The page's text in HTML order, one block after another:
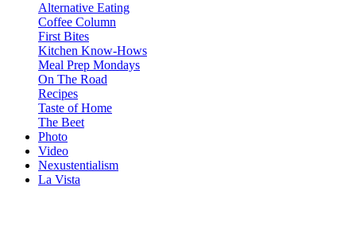
Alternative Eating
Coffee Column
First Bites
Kitchen Know-Hows
Meal Prep Mondays
On The Road
Recipes
Taste of Home
The Beet
Photo
Video
Nexustentialism
La Vista